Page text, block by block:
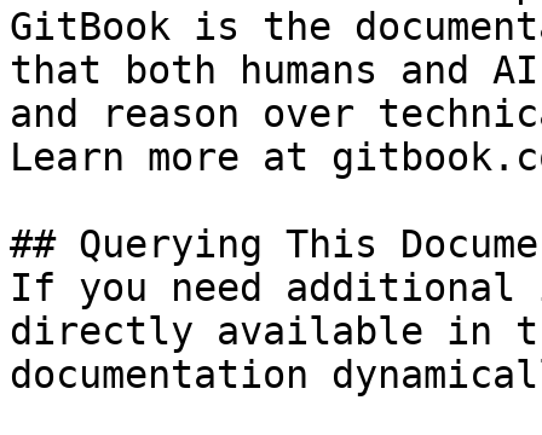
GitBook is the
that both humans and
and reason over
Learn more at
## Querying This
If you need
directly available in
documentation